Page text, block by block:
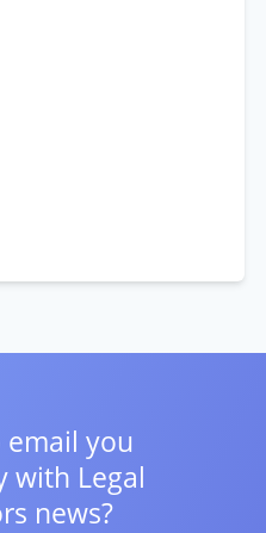
you
with Legal
news?